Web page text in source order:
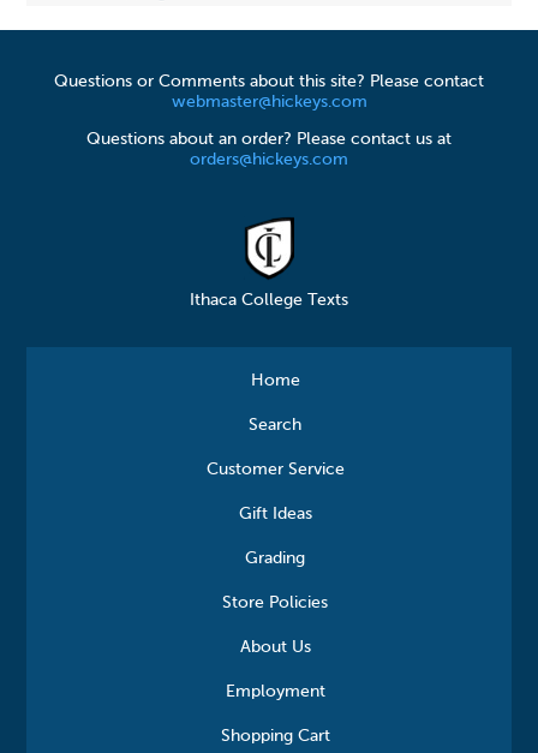
Questions or Comments about this site? Please contact
webmaster@hickeys.com
Questions about an order? Please contact us at
orders@hickeys.com
Ithaca College Texts
Home
Search
Customer Service
Gift Ideas
Grading
Store Policies
About Us
Employment
Shopping Cart